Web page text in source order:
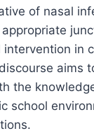
of nasal
intervention in
aims
the
school